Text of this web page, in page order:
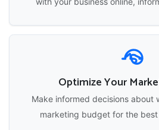
Optimize Your
Make informed decisions about
marketing budget for the best